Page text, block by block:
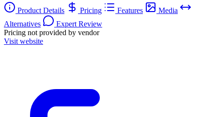
Product Details
Pricing Features
Media
Alternatives
Expert Review
Pricing not provided by vendor
Visit website